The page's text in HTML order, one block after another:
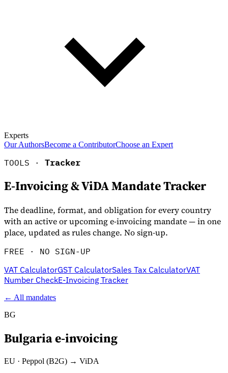
Experts
Our AuthorsBecome a ContributorChoose an Expert
Explore
TOOLS · Tracker
E-Invoicing & ViDA Mandate Tracker
The deadline, format, and obligation for every country
with an active or upcoming e-invoicing mandate — in one
place, updated as rules change. No sign-up.
FREE · NO SIGN-UP
VAT CalculatorGST CalculatorSales Tax CalculatorVAT
Number CheckE-Invoicing Tracker
← All mandates
BG
Bulgariae-invoicing
EU · Peppol (B2G) → ViDA